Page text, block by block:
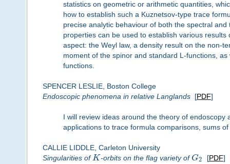
statistics on geometric or arithmetic quantities,
how to establish such a Kuznetsov-type trace
precise analytic behaviour of both the spectral
properties can be used to establish various
aspect: the Weyl law, a density result on the non-
moment of the spinor and standard L-functions,
functions.
SPENCER LESLIE, Boston College
Endoscopic phenomena in relative Langlands[PDF]
I will review ideas around the theory of
applications to trace formula comparisons, sums
CALLIE LIDDLE, Carleton University
Singularities ofK-orbits on the flag variety of G2 [PDF]